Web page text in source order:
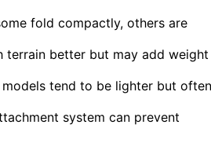
fold compactly, others are
terrain better but may add weight
tend to be lighter but often
system can prevent